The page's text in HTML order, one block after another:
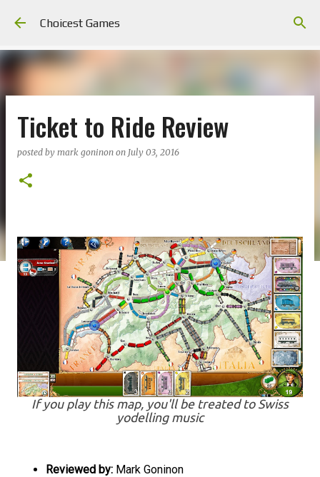
Choicest Games
Ticket to Ride Review
posted by mark goninon on July 03, 2016
If you play this map, you'll be treated to Swiss
yodelling music
Reviewed by: Mark Goninon